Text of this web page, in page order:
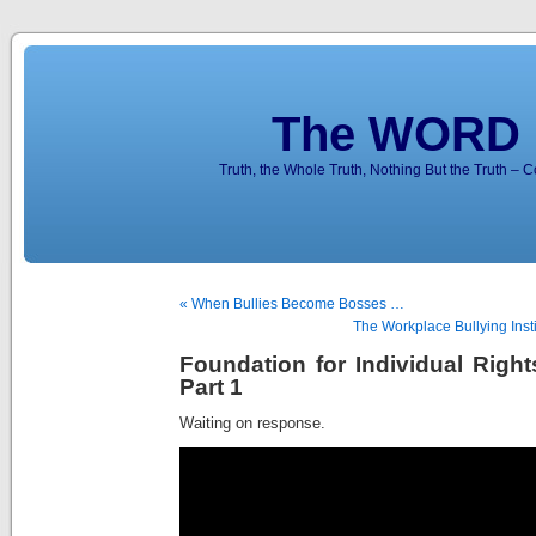
The
Truth, the Whole Truth, Nothing But the Truth –
« When Bullies Become Bosses …
The Workplace Bullying
Foundation for Individual
Part 1
Waiting on response.